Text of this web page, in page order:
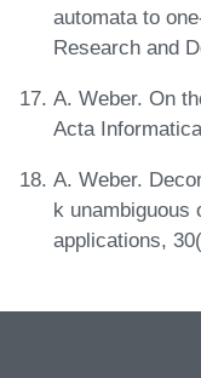
automata to
Research and
A. Weber. On
Acta
A. Weber.
k unambiguous
applications,